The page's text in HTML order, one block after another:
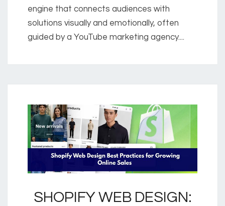
engine that connects audiences with
solutions visually and emotionally, often
guided by a YouTube marketing agency....
SHOPIFY WEB DESIGN: